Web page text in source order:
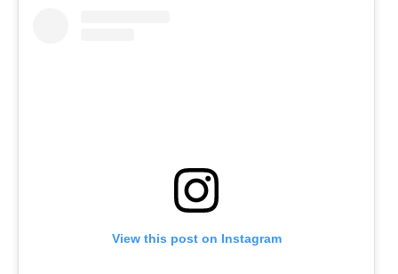
View this post on Instagram